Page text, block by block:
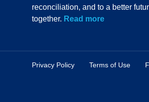
reconciliation, and to a better
together. Read more
Privacy Policy Terms of Use